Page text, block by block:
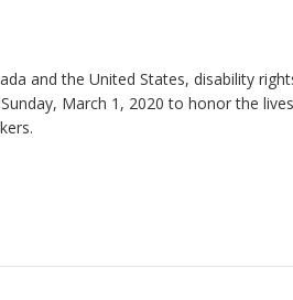
and the United States, disability
March 1, 2020 to honor the